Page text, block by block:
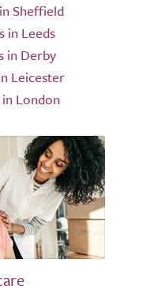
Sheffield
in Leeds
in Derby
Leicester
London